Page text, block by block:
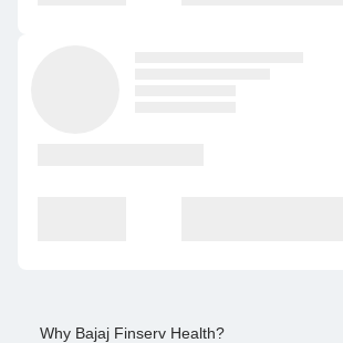
Why Bajaj Finserv Health?